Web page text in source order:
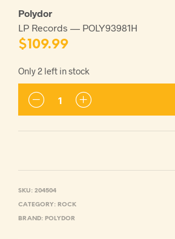
Polydor
LP Records — POLY93981H
$109.99
Only 2 left in stock
SKU: 204504
CATEGORY: ROCK
BRAND: POLYDOR